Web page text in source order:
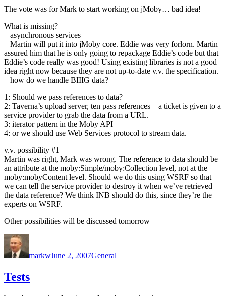
The vote was for Mark to start working on jMoby… bad idea!
What is missing?
– asynchronous services
– Martin will put it into jMoby core. Eddie was very forlorn. Martin
assured him that he is only going to repackage Eddie’s code but that
Eddie’s code really was good! Using existing libraries is not a good
idea right now because they are not up-to-date v.v. the specification.
– how do we handle BIIIG data?
1: Should we pass references to data?
2: Taverna’s upload server, ten pass references – a ticket is given to a
service provider to grab the data from a URL.
3: iterator pattern in the Moby API
4: or we should use Web Services protocol to stream data.
v.v. possibility #1
Martin was right, Mark was wrong. The reference to data should be
an attribute at the moby:Simple/moby:Collection level, not at the
moby:mobyContent level. Should we do this using WSRF so that
we can tell the service provider to destroy it when we’ve retrieved
the data reference? We think INB should do this, since they’re the
experts on WSRF.
Other possibilities will be discussed tomorrow
markwJune 2, 2007General
Tests